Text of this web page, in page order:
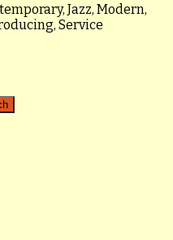
Jazz, Modern,
Service